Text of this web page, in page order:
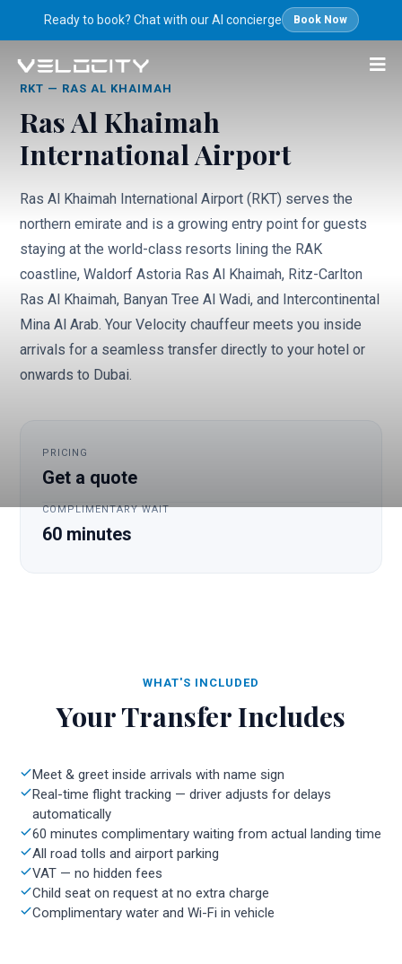
Ready to book? Chat with our AI concierge Book Now
Airport Transfers/Ras Al Khaimah Airport (RKT)
RKT — RAS AL KHAIMAH
Ras Al Khaimah
International Airport
Ras Al Khaimah International Airport (RKT) serves the
northern emirate and is a growing entry point for guests
staying at the world-class resorts lining the RAK
coastline, Waldorf Astoria Ras Al Khaimah, Ritz-Carlton
Ras Al Khaimah, Banyan Tree Al Wadi, and Intercontinental
Mina Al Arab. Your Velocity chauffeur meets you inside
arrivals for a seamless transfer directly to your hotel or
onwards to Dubai.
PRICING
Get a quote
COMPLIMENTARY WAIT
60 minutes
WHAT'S INCLUDED
Your Transfer Includes
Meet & greet inside arrivals with name sign
Real-time flight tracking — driver adjusts for delays
automatically
60 minutes complimentary waiting from actual landing time
All road tolls and airport parking
VAT — no hidden fees
Child seat on request at no extra charge
Complimentary water and Wi-Fi in vehicle